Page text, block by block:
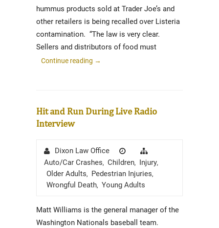
hummus products sold at Trader Joe’s and
other retailers is being recalled over Listeria
contamination. “The law is very clear.
Sellers and distributors of food must
Continue reading →
Hit and Run During Live Radio
Interview
AuthorDixon Law Office
Posted
on
Auto/Car Crashes, Children, Injury,
Older Adults, Pedestrian Injuries,
Wrongful Death, Young Adults
Matt Williams is the general manager of the
Washington Nationals baseball team.